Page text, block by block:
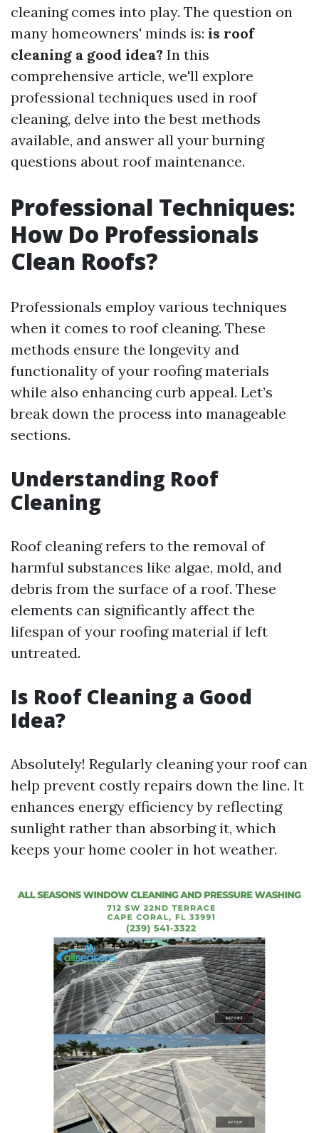
cleaning comes into play. The question on
many homeowners' minds is: is roof
cleaning a good idea? In this
comprehensive article, we'll explore
professional techniques used in roof
cleaning, delve into the best methods
available, and answer all your burning
questions about roof maintenance.
Professional Techniques:
How Do Professionals
Clean Roofs?
Professionals employ various techniques
when it comes to roof cleaning. These
methods ensure the longevity and
functionality of your roofing materials
while also enhancing curb appeal. Let’s
break down the process into manageable
sections.
Understanding Roof
Cleaning
Roof cleaning refers to the removal of
harmful substances like algae, mold, and
debris from the surface of a roof. These
elements can significantly affect the
lifespan of your roofing material if left
untreated.
Is Roof Cleaning a Good
Idea?
Absolutely! Regularly cleaning your roof can
help prevent costly repairs down the line. It
enhances energy efficiency by reflecting
sunlight rather than absorbing it, which
keeps your home cooler in hot weather.